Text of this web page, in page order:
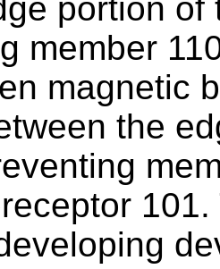
portion
member
magnetic
the